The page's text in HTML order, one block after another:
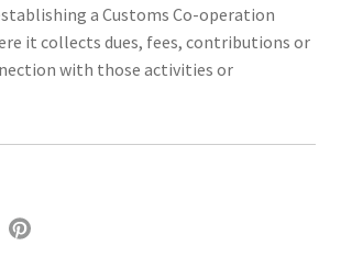
a Customs Co-operation
it collects dues, fees, contributions or
with those activities or